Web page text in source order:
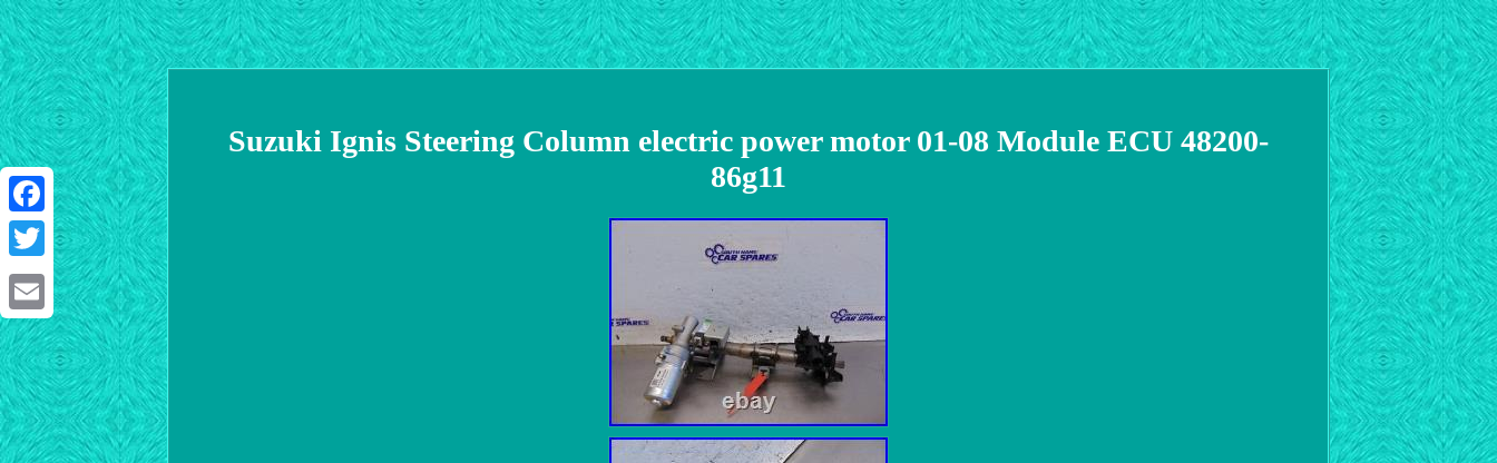
Facebook
Twitter
Email
Suzuki Ignis Steering Column electric power motor 01-08 Module ECU 48200-
86g11